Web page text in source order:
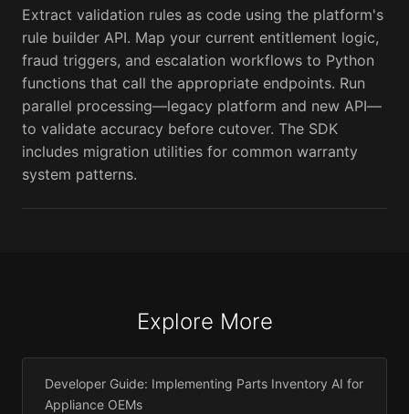
Extract validation rules as code using the platform's
rule builder API. Map your current entitlement logic,
fraud triggers, and escalation workflows to Python
functions that call the appropriate endpoints. Run
parallel processing—legacy platform and new API—
to validate accuracy before cutover. The SDK
includes migration utilities for common warranty
system patterns.
Explore More
Developer Guide: Implementing Parts Inventory AI for
Appliance OEMs